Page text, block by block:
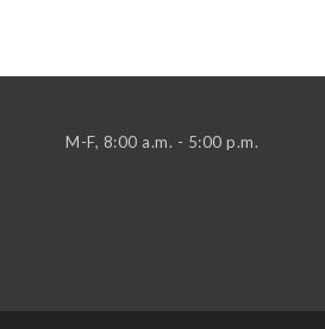
M-F, 8:00 a.m. - 5:00 p.m.